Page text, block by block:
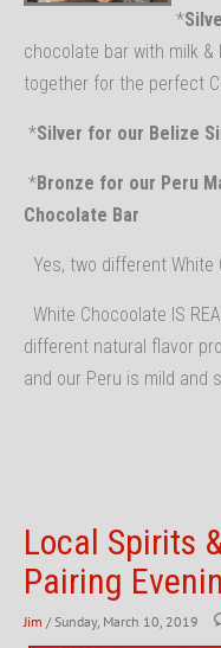
*
chocolate bar with milk
together for the perfect
*Silver for our Belize
*Bronze for our Peru
Chocolate Bar
Yes, two different White
White Chocoolate IS
different natural flavor
and our Peru is mild and
Local Spirits
Pairing
Jim / Sunday, March 10, 2019